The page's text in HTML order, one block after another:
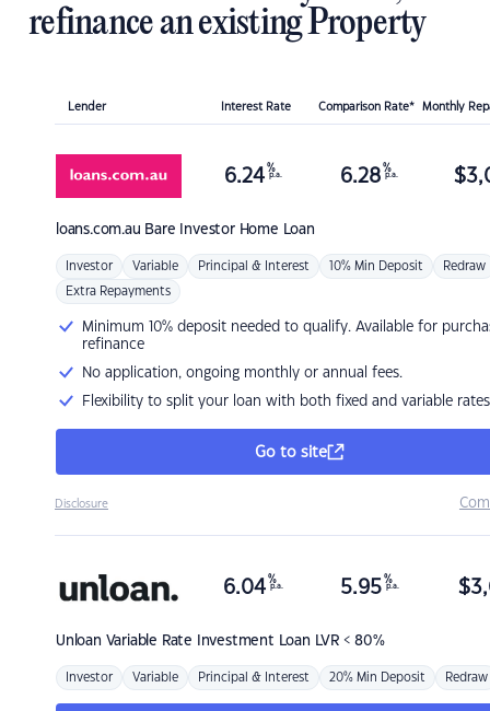
refinance an existing Property
Lender Interest Rate Comparison Rate* Monthly
loans.com.au Bare Investor Home Loan
6.24 %
p.a. 6.28 %
p.a. $
Investor Variable Principal & Interest 10% Min Deposit Redraw
Extra Repayments
Minimum 10% deposit needed to qualify. Available for
refinance
No application, ongoing monthly or annual fees.
Flexibility to split your loan with both fixed and variable rates
Go to site
Disclosure
Unloan Variable Rate Investment Loan LVR < 80%
6.04 %
p.a. 5.95 %
p.a. $
Investor Variable Principal & Interest 20% Min Deposit Redraw